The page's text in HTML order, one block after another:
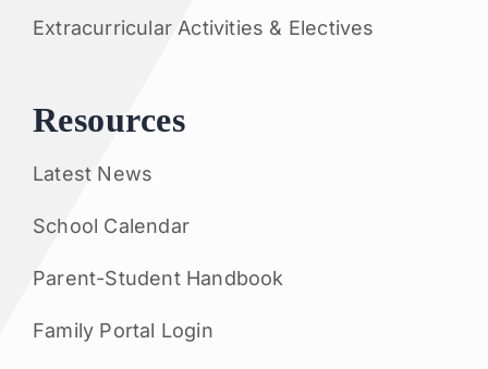
Extracurricular Activities & Electives
Resources
Latest News
School Calendar
Parent-Student Handbook
Family Portal Login